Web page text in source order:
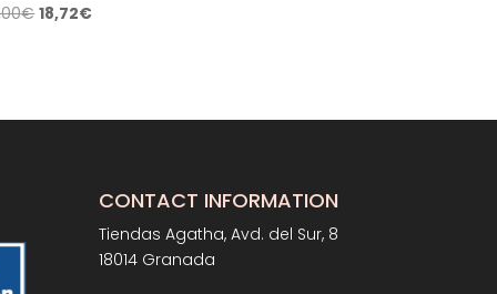
€Original
18,72€Current
CONTACT INFORMATION
Tiendas Agatha, Avd. del Sur, 8
18014 Granada